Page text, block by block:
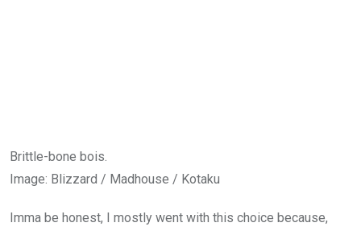
Brittle-bone bois.
Image: Blizzard / Madhouse / Kotaku
Imma be honest, I mostly went with this choice because,